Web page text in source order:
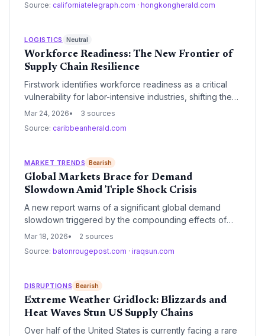
inflationary pressures and significantly increase
Source: californiatelegraph.com · hongkongherald.com
LOGISTICS Neutral
Workforce Readiness: The New Frontier of
Supply Chain Resilience
Firstwork identifies workforce readiness as a critical
vulnerability for labor-intensive industries, shifting the
focus from technological infrastructure to human capital
workforce, supply chain resilience strategies remain
Mar 24, 2026
3 sources
Source: caribbeanherald.com
MARKET TRENDS Bearish
Global Markets Brace for Demand
Slowdown Amid Triple Shock Crisis
A new report warns of a significant global demand
slowdown triggered by the compounding effects of
aggressive trade tariffs, tech sector volatility, and
strategic pivot in supply chain management from
containment and regionalization.
Mar 18, 2026
2 sources
Source: batonrougepost.com · iraqsun.com
DISRUPTIONS Bearish
Extreme Weather Gridlock: Blizzards and
Heat Waves Stun US Supply Chains
Over half of the United States is currently facing a rare